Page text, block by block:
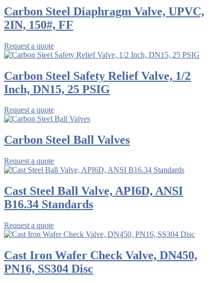
Carbon Steel Diaphragm Valve, UPVC,
2IN, 150#, FF
Request a quote
Carbon Steel Safety Relief Valve, 1/2
Inch, DN15, 25 PSIG
Request a quote
Carbon Steel Ball Valves
Request a quote
Cast Steel Ball Valve, API6D, ANSI
B16.34 Standards
Request a quote
Cast Iron Wafer Check Valve, DN450,
PN16, SS304 Disc